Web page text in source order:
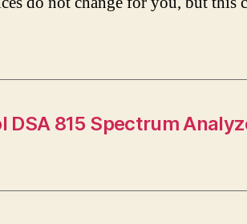
DSA 815 Spectrum